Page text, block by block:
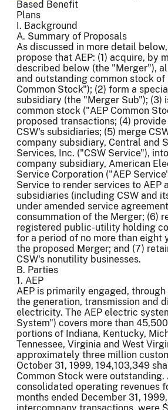
Based Benefit
Plans
I. Background
A. Summary of Proposals
As discussed in more detail
propose that AEP: (1) acquire, by
described below (the "Merger"),
and outstanding common stock of
Common Stock"); (2) form a
subsidiary (the "Merger Sub"); (3)
common stock ("AEP Common
proposed transactions; (4)
CSW's subsidiaries; (5) merge
company subsidiary, Central and
Services, Inc. ("CSW Service"),
company subsidiary, American
Service Corporation ("AEP
Service to render services to AEP
subsidiaries (including CSW and
under amended service
consummation of the Merger; (6)
registered public-utility holding
for a period of no more than eight
the proposed Merger; and (7)
CSW's nonutility businesses.
B. Parties
1. AEP
AEP is primarily engaged,
the generation, transmission and
electricity. The AEP electric
System") covers more than
portions of Indiana, Kentucky,
Tennessee, Virginia and West
approximately three million
October 31, 1999, 194,103,349
Common Stock were outstanding.
consolidated operating revenues
months ended December 31,